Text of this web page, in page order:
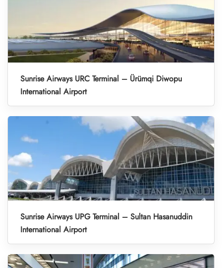
Sunrise Airways URC Terminal – Ürümqi Diwopu
International Airport
Sunrise Airways UPG Terminal – Sultan Hasanuddin
International Airport